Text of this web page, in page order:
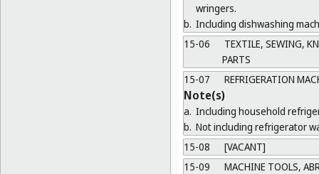
wringers.
b. Including dishwashing
15-06
TEXTILE, SEWING,
PARTS
15-07
REFRIGERATION
Note(s)
a. Including household
b. Not including refrigerator
15-08
[VACANT]
15-09
MACHINE TOOLS,